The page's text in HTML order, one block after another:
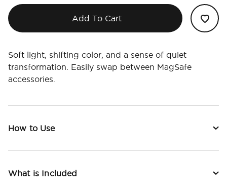
Add To Cart
Soft light, shifting color, and a sense of quiet
transformation. Easily swap between MagSafe
accessories.
How to Use
What is Included